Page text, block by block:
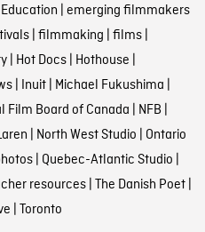
Education emerging filmmakers
| filmmaking films|
| Hot Docs| Hothouse
| Inuit| Michael Fukushima
Film Board of Canada NFB
North West Studio Ontario
| Quebec-Atlantic Studio
resources| The Danish Poet|
Toronto